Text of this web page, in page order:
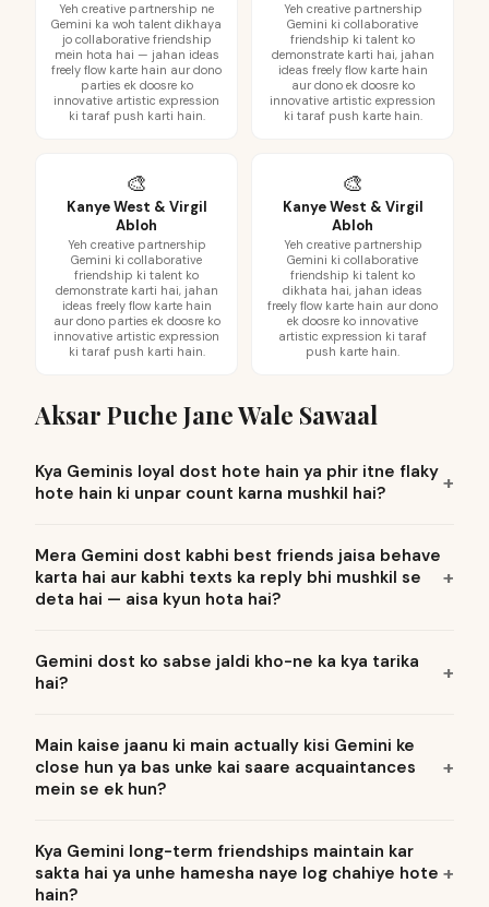
Yeh creative partnership ne
Gemini ka woh talent dikhaya
jo collaborative friendship
mein hota hai — jahan ideas
freely flow karte hain aur dono
parties ek doosre ko
innovative artistic expression
ki taraf push karti hain.
Yeh creative partnership
Gemini ki collaborative
friendship ki talent ko
demonstrate karti hai, jahan
ideas freely flow karte hain
aur dono ek doosre ko
innovative artistic expression
ki taraf push karte hain.
🎨
Kanye West & Virgil
Abloh
Yeh creative partnership
Gemini ki collaborative
friendship ki talent ko
demonstrate karti hai, jahan
ideas freely flow karte hain
aur dono parties ek doosre ko
innovative artistic expression
ki taraf push karti hain.
🎨
Kanye West & Virgil
Abloh
Yeh creative partnership
Gemini ki collaborative
friendship ki talent ko
dikhata hai, jahan ideas
freely flow karte hain aur dono
ek doosre ko innovative
artistic expression ki taraf
push karte hain.
Aksar Puche Jane Wale Sawaal
Kya Geminis loyal dost hote hain ya phir itne flaky
hote hain ki unpar count karna mushkil hai?
Mera Gemini dost kabhi best friends jaisa behave
karta hai aur kabhi texts ka reply bhi mushkil se
deta hai — aisa kyun hota hai?
Gemini dost ko sabse jaldi kho-ne ka kya tarika
hai?
Main kaise jaanu ki main actually kisi Gemini ke
close hun ya bas unke kai saare acquaintances
mein se ek hun?
Kya Gemini long-term friendships maintain kar
sakta hai ya unhe hamesha naye log chahiye hote
hain?